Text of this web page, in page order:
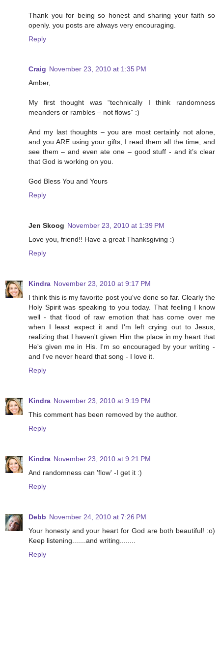
Thank you for being so honest and sharing your faith so
openly. you posts are always very encouraging.
Reply
Craig November 23, 2010 at 1:35 PM
Amber,
My first thought was “technically I think randomness
meanders or rambles – not flows” :)
And my last thoughts – you are most certainly not alone,
and you ARE using your gifts, I read them all the time, and
see them – and even ate one – good stuff - and it’s clear
that God is working on you.
God Bless You and Yours
Reply
Jen Skoog November 23, 2010 at 1:39 PM
Love you, friend!! Have a great Thanksgiving :)
Reply
Kindra November 23, 2010 at 9:17 PM
I think this is my favorite post you've done so far. Clearly the
Holy Spirit was speaking to you today. That feeling I know
well - that flood of raw emotion that has come over me
when I least expect it and I'm left crying out to Jesus,
realizing that I haven't given Him the place in my heart that
He's given me in His. I'm so encouraged by your writing -
and I've never heard that song - I love it.
Reply
Kindra November 23, 2010 at 9:19 PM
This comment has been removed by the author.
Reply
Kindra November 23, 2010 at 9:21 PM
And randomness can 'flow' -I get it :)
Reply
Debb November 24, 2010 at 7:26 PM
Your honesty and your heart for God are both beautiful! :o)
Keep listening.......and writing........
Reply